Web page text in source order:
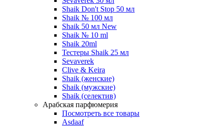
Shaik Don't Stop 50 мл
Shaik № 100 мл
Shaik 50 мл New
Shaik № 10 ml
Shaik 20ml
Тестеры Shaik 25 мл
Sevaverek
Clive & Keira
Shaik (женские)
Shaik (мужские)
Shaik (селектив)
Арабская парфюмерия
Посмотреть все товары
Asdaaf